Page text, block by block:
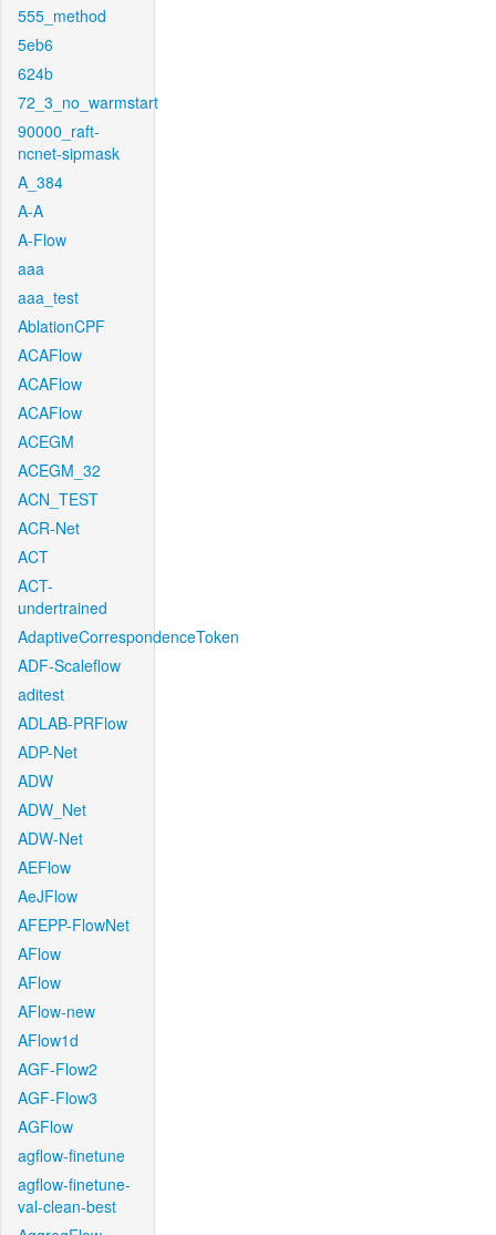
555_method
5eb6
624b
72_3_no_warmstart
90000_raft-
ncnet-sipmask
A_384
A-A
A-Flow
aaa
aaa_test
AblationCPF
ACAFlow
ACAFlow
ACAFlow
ACEGM
ACEGM_32
ACN_TEST
ACR-Net
ACT
ACT-
undertrained
AdaptiveCorrespondenceToken
ADF-Scaleflow
aditest
ADLAB-PRFlow
ADP-Net
ADW
ADW_Net
ADW-Net
AEFlow
AeJFlow
AFEPP-FlowNet
AFlow
AFlow
AFlow-new
AFlow1d
AGF-Flow2
AGF-Flow3
AGFlow
agflow-finetune
agflow-finetune-
val-clean-best